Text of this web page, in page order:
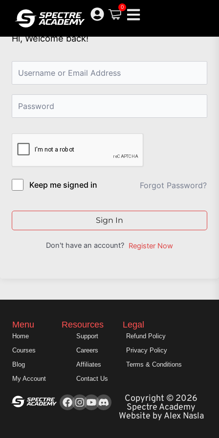
content
0
Hi, Welcome back!
Keep me signed in Forgot Password?
Sign In
Don't have an account? Register Now
Facebook
Instagram
YoutubeCopyright © 2026
Spectre Academy
Website by Alex Nasla
Menu
Home
Courses
Blog
My Account
Resources
Support
Careers
Affiliates
Contact Us
Legal
Refund Policy
Privacy Policy
Terms & Conditions